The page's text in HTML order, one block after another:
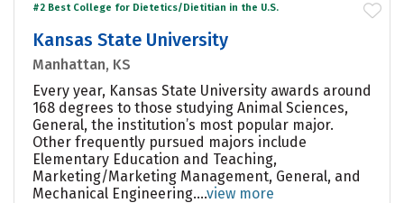
#2 Best College for Dietetics/Dietitian in the U.S.
Kansas State University
Manhattan, KS
Every year, Kansas State University awards around
168 degrees to those studying Animal Sciences,
General, the institution’s most popular major.
Other frequently pursued majors include
Elementary Education and Teaching,
Marketing/Marketing Management, General, and
Mechanical Engineering....view more